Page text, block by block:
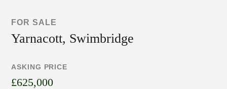
FOR SALE
Yarnacott, Swimbridge
ASKING PRICE
£625,000